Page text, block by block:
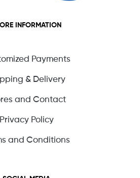
INFORMATION
Payments
& Delivery
and Contact
Privacy Policy
and Conditions